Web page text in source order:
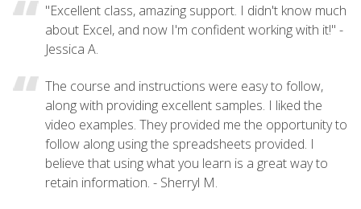
"Excellent class, amazing support. I didn't know much
about Excel, and now I'm confident working with it!" -
Jessica A.
The course and instructions were easy to follow,
along with providing excellent samples. I liked the
video examples. They provided me the opportunity to
follow along using the spreadsheets provided. I
believe that using what you learn is a great way to
retain information. - Sherryl M.